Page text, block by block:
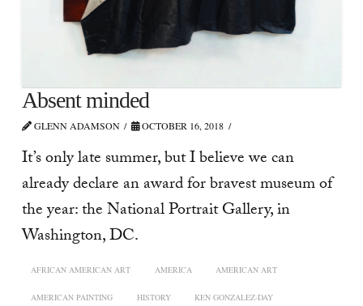
Absent minded
GLENN ADAMSON OCTOBER 16, 2018
It’s only late summer, but I believe we can
already declare an award for bravest museum of
the year: the National Portrait Gallery, in
Washington, DC.
AFRICAN AMERICAN ART AMERICA AMERICAN ART
AMERICAN PAINTING HISTORY KEN GONZALEZ-DAY